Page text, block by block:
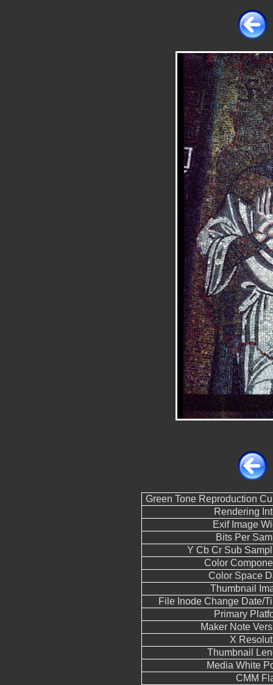
Green Tone Reproduction
Rendering
Exif Image
Bits Per
Y Cb Cr Sub
Color
Color Space
Thumbnail
File Inode Change Date/
Primary
Maker Note
X
Thumbnail
Media White
CMM